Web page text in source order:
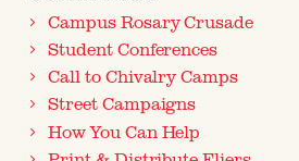
Campus Rosary Crusade
Student Conferences
Call to Chivalry Camps
Street Campaigns
How You Can Help